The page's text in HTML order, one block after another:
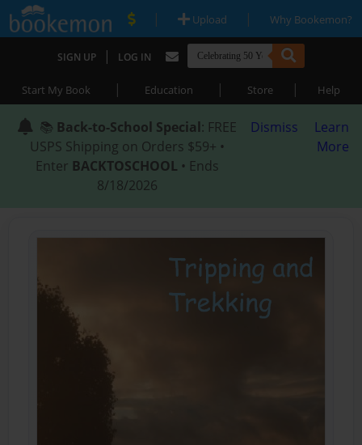
| Upload | Why Bookemon?
SIGN UP | LOG IN
Start My Book | Education | Store | Help
📚 Back-to-School Special: FREE
USPS Shipping on Orders $59+ •
Enter BACKTOSCHOOL • Ends
8/18/2026
Dismiss
Learn
More